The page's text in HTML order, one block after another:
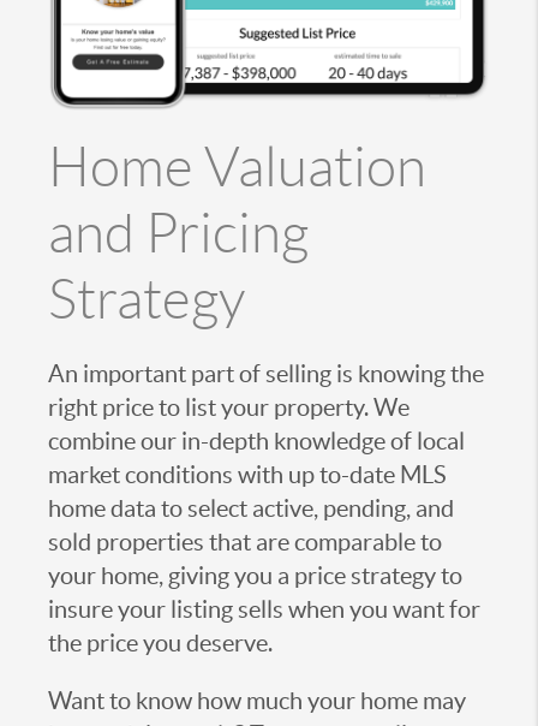
Home Valuation
and Pricing
Strategy
An important part of selling is knowing the
right price to list your property. We
combine our in-depth knowledge of local
market conditions with up to-date MLS
home data to select active, pending, and
sold properties that are comparable to
your home, giving you a price strategy to
insure your listing sells when you want for
the price you deserve.
Want to know how much your home may